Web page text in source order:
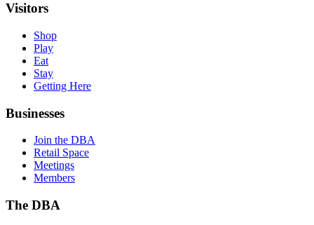
Visitors
Shop
Play
Eat
Stay
Getting Here
Businesses
Join the DBA
Retail Space
Meetings
Members
The DBA